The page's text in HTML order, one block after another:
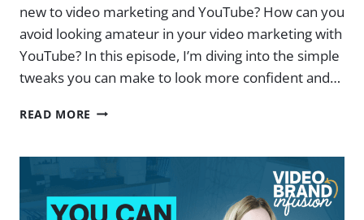
new to video marketing and YouTube? How can you
avoid looking amateur in your video marketing with
YouTube? In this episode, I’m diving into the simple
tweaks you can make to look more confident and…
READ MORE VIDEO
YOUTUBE:
THE
GOOD,